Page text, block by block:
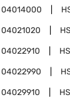
04014000
04021020
04022910
04022990
04029910